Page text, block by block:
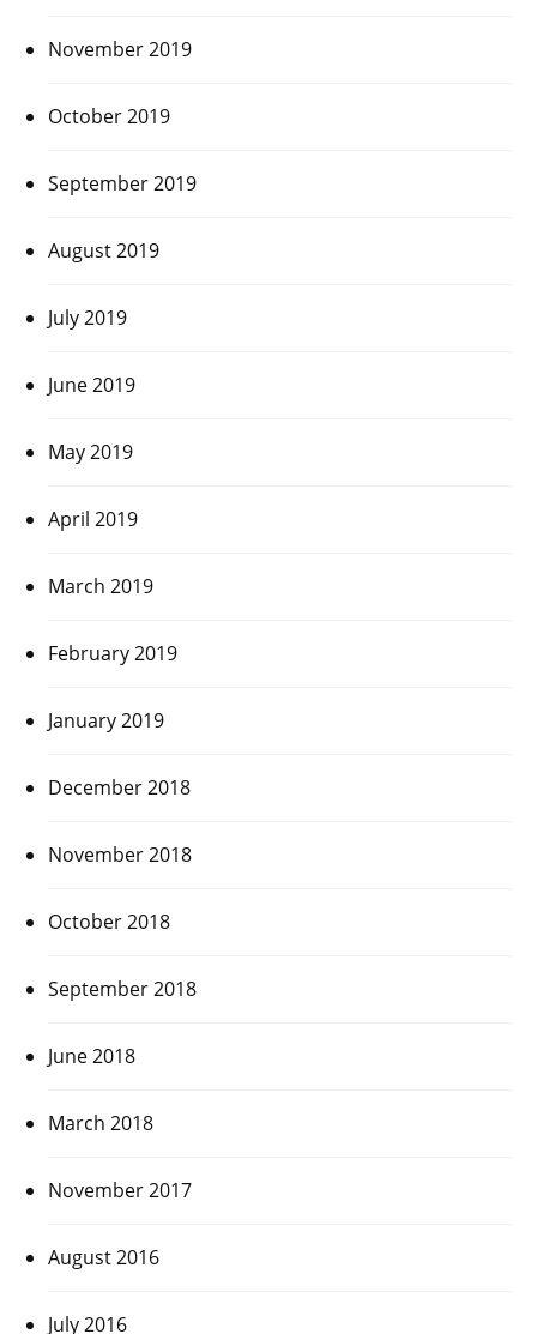
November 2019
October 2019
September 2019
August 2019
July 2019
June 2019
May 2019
April 2019
March 2019
February 2019
January 2019
December 2018
November 2018
October 2018
September 2018
June 2018
March 2018
November 2017
August 2016
July 2016